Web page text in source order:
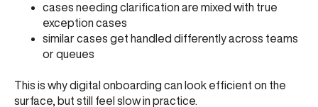
cases needing clarification are mixed with true
exception cases
similar cases get handled differently across teams
or queues
This is why digital onboarding can look efficient on the
surface, but still feel slow in practice.